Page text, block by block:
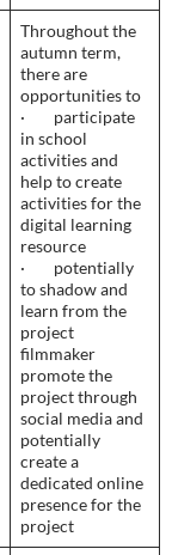
Throughout the
autumn term,
there are
opportunities to
· participate
in school
activities and
help to create
activities for the
digital learning
resource
· potentially
to shadow and
learn from the
project
filmmaker
promote the
project through
social media and
potentially
create a
dedicated online
presence for the
project